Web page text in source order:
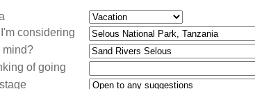
considering
mind?
of going